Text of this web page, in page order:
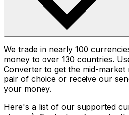
We trade in nearly 100
money to over 130 countries.
Converter to get the mid-
pair of choice or receive our
your money.
Here's a list of our supported